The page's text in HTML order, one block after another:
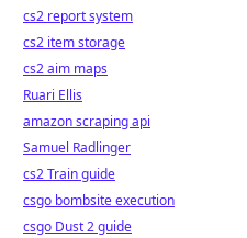
cs2 report system
cs2 item storage
cs2 aim maps
Ruari Ellis
amazon scraping api
Samuel Radlinger
cs2 Train guide
csgo bombsite execution
csgo Dust 2 guide